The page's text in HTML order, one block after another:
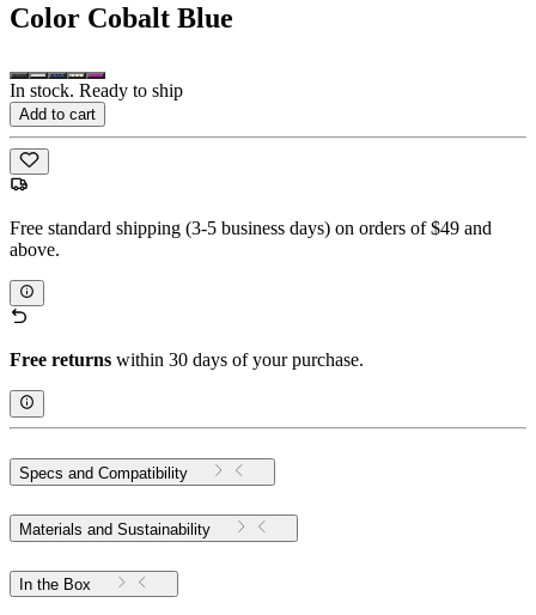
Color Cobalt Blue
In stock. Ready to ship
Add to cart
Free standard shipping (3-5 business days) on orders of $49 and
above.
Free returns within 30 days of your purchase.
Specs and Compatibility
Materials and Sustainability
In the Box